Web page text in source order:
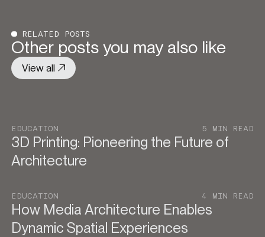
RELATED POSTS
Other posts you may also like
View all
EDUCATION 5 MIN READ
3D Printing: Pioneering the Future of
Architecture
EDUCATION 4 MIN READ
How Media Architecture Enables
Dynamic Spatial Experiences